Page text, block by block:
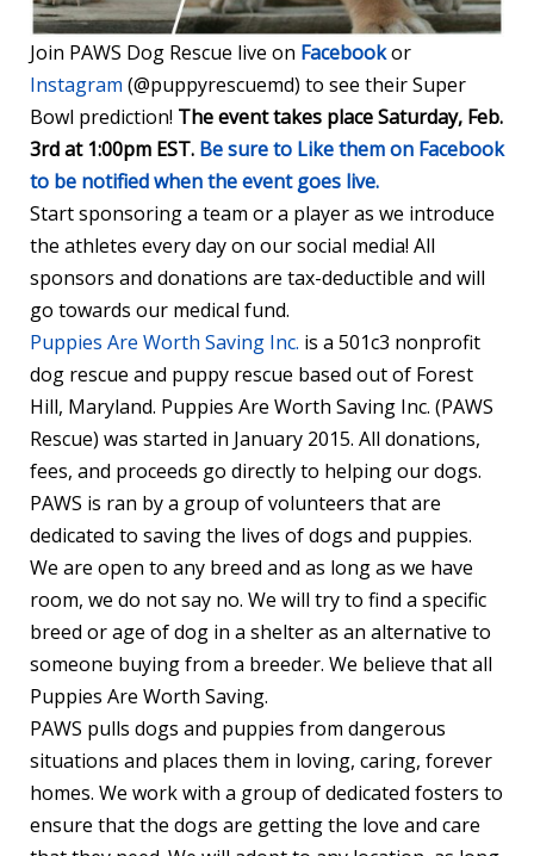
Join PAWS Dog Rescue live on Facebookor
Instagram (@puppyrescuemd) to see their Super
Bowl prediction! The event takes placeSaturday, Feb.
3rd at 1:00pm EST. Be sure to Like them on Facebook
to be notified when the event goes live.
Start sponsoring a team or a player as we introduce
the athletes every day on our social media! All
sponsors and donations are tax-deductible and will
go towards our medical fund.
Puppies Are Worth Saving Inc. is a 501c3 nonprofit
dog rescue and puppy rescue based out of Forest
Hill, Maryland. Puppies Are Worth Saving Inc. (PAWS
Rescue) was started in January 2015. All donations,
fees, and proceeds go directly to helping our dogs.
PAWS is ran by a group of volunteers that are
dedicated to saving the lives of dogs and puppies.
We are open to any breed and as long as we have
room, we do not say no. We will try to find a specific
breed or age of dog in a shelter as an alternative to
someone buying from a breeder. We believe that all
Puppies Are Worth Saving.
PAWS pulls dogs and puppies from dangerous
situations and places them in loving, caring, forever
homes. We work with a group of dedicated fosters to
ensure that the dogs are getting the love and care